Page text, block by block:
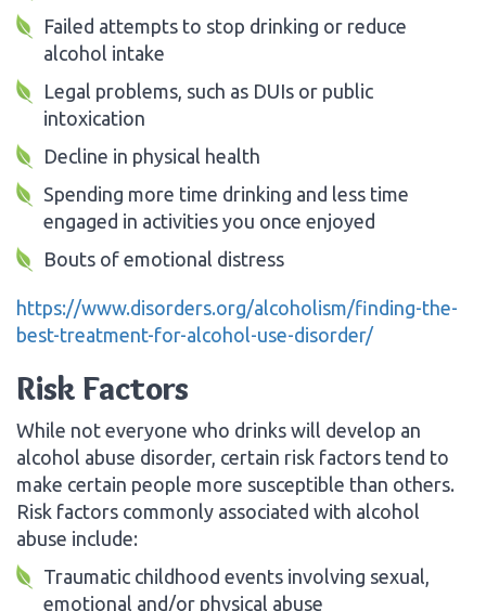
Failed attempts to stop drinking or reduce
alcohol intake
Legal problems, such as DUIs or public
intoxication
Decline in physical health
Spending more time drinking and less time
engaged in activities you once enjoyed
Bouts of emotional distress
https://www.disorders.org/alcoholism/finding-the-
best-treatment-for-alcohol-use-disorder/
Risk Factors
While not everyone who drinks will develop an
alcohol abuse disorder, certain risk factors tend to
make certain people more susceptible than others.
Risk factors commonly associated with alcohol
abuse include:
Traumatic childhood events involving sexual,
emotional and/or physical abuse